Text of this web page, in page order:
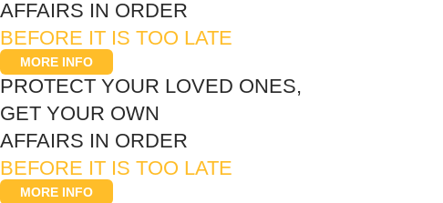
AFFAIRS IN ORDER
BEFORE IT IS TOO LATE
MORE INFO
PROTECT YOUR LOVED ONES,
GET YOUR OWN
AFFAIRS IN ORDER
BEFORE IT IS TOO LATE
MORE INFO